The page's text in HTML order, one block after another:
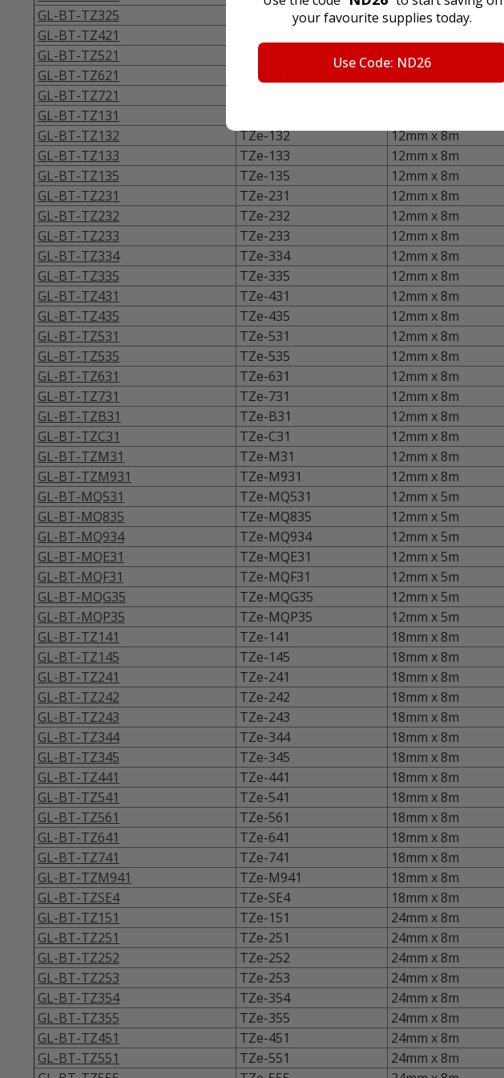
GL-BT-TZ325
9mm x 8m
GL-BT-TZ421
GL-BT-TZ521
9mm x 8m
GL-BT-TZ621
TZe-621
GL-BT-TZ721
GL-BT-TZ131
GL-BT-TZ132
TZe-132 12mm x 8m
GL-BT-TZ133
TZe-133 12mm x 8m
GL-BT-TZ135
TZe-135 12mm x 8m
GL-BT-TZ231
TZe-231 12mm x 8m
GL-BT-TZ232
TZe-232 12mm x 8m
GL-BT-TZ233
TZe-233 12mm x 8m
GL-BT-TZ334
TZe-334 12mm x 8m
GL-BT-TZ335
TZe-335 12mm x 8m
GL-BT-TZ431
TZe-431 12mm x 8m
GL-BT-TZ435
TZe-435 12mm x 8m
GL-BT-TZ531
TZe-531 12mm x 8m
GL-BT-TZ535
TZe-535 12mm x 8m
GL-BT-TZ631
TZe-631 12mm x 8m
GL-BT-TZ731
TZe-731 12mm x 8m
GL-BT-TZB31
TZe-B31 12mm x 8m
GL-BT-TZC31
TZe-C31 12mm x 8m
GL-BT-TZM31
TZe-M31 12mm x 8m
GL-BT-TZM931
TZe-M931 12mm x 8m
GL-BT-MQ531
TZe-MQ531 12mm x 5m
GL-BT-MQ835
TZe-MQ835 12mm x 5m
GL-BT-MQ934
TZe-MQ934 12mm x 5m
GL-BT-MQE31
TZe-MQE31 12mm x 5m
GL-BT-MQF31
TZe-MQF31 12mm x 5m
GL-BT-MQG35
TZe-MQG35 12mm x 5m
GL-BT-MQP35
TZe-MQP35 12mm x 5m
GL-BT-TZ141
TZe-141 18mm x 8m
GL-BT-TZ145
TZe-145 18mm x 8m
GL-BT-TZ241
TZe-241 18mm x 8m
GL-BT-TZ242
TZe-242 18mm x 8m
GL-BT-TZ243
TZe-243 18mm x 8m
GL-BT-TZ344
TZe-344 18mm x 8m
GL-BT-TZ345
TZe-345 18mm x 8m
GL-BT-TZ441
TZe-441 18mm x 8m
GL-BT-TZ541
TZe-541 18mm x 8m
GL-BT-TZ561
TZe-561 18mm x 8m
GL-BT-TZ641
TZe-641 18mm x 8m
GL-BT-TZ741
TZe-741 18mm x 8m
GL-BT-TZM941
TZe-M941 18mm x 8m
GL-BT-TZSE4
TZe-SE4 18mm x 8m
GL-BT-TZ151
TZe-151 24mm x 8m
GL-BT-TZ251
TZe-251 24mm x 8m
GL-BT-TZ252
TZe-252 24mm x 8m
GL-BT-TZ253
TZe-253 24mm x 8m
GL-BT-TZ354
TZe-354 24mm x 8m
GL-BT-TZ355
TZe-355 24mm x 8m
GL-BT-TZ451
TZe-451 24mm x 8m
GL-BT-TZ551
TZe-551 24mm x 8m
your favourite supplies today.
Use Code: ND26